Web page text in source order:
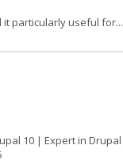
it particularly useful for...
10 | Expert in Drupal